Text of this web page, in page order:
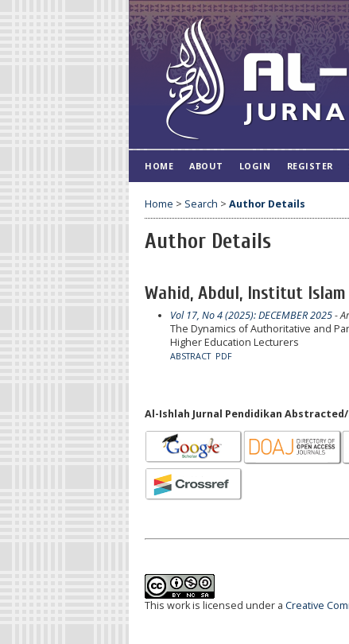
HOME ABOUT LOGIN REGISTER
Home > Search > Author Details
Author Details
Wahid, Abdul, Institut
Vol 17, No 4 (2025): DECEMBER 2025-
The Dynamics of Authoritative and
Higher Education Lecturers
ABSTRACT PDF
Al-Ishlah Jurnal Pendidikan
This work is licensed under a Creative